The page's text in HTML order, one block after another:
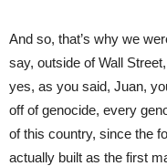
And so, that’s why we
say, outside of Wall
yes, as you said, Juan,
off of genocide, every
of this country, since the
actually built as the first